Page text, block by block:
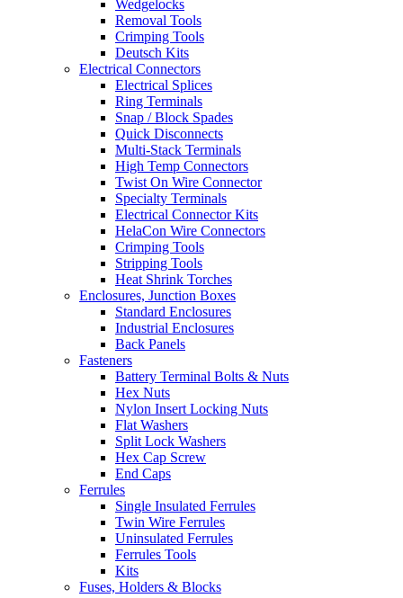
Wedgelocks
Removal Tools
Crimping Tools
Deutsch Kits
Electrical Connectors
Electrical Splices
Ring Terminals
Snap / Block Spades
Quick Disconnects
Multi-Stack Terminals
High Temp Connectors
Twist On Wire Connector
Specialty Terminals
Electrical Connector Kits
HelaCon Wire Connectors
Crimping Tools
Stripping Tools
Heat Shrink Torches
Enclosures, Junction Boxes
Standard Enclosures
Industrial Enclosures
Back Panels
Fasteners
Battery Terminal Bolts & Nuts
Hex Nuts
Nylon Insert Locking Nuts
Flat Washers
Split Lock Washers
Hex Cap Screw
End Caps
Ferrules
Single Insulated Ferrules
Twin Wire Ferrules
Uninsulated Ferrules
Ferrules Tools
Kits
Fuses, Holders & Blocks